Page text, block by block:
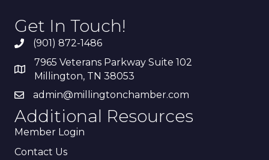
Get In Touch!
(901) 872-1486
7965 Veterans Parkway Suite 102
Millington, TN 38053
admin@millingtonchamber.com
Additional Resources
Member Login
Contact Us